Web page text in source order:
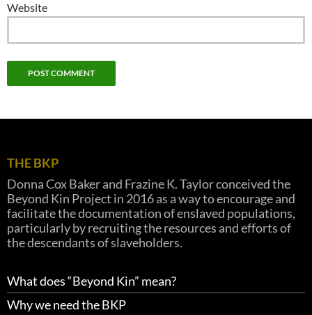
Website
THE BKP
Donna Cox Baker and Frazine K. Taylor conceived the
Beyond Kin Project in 2016 as a way to encourage and
facilitate the documentation of enslaved populations,
particularly by recruiting the resources and efforts of
the descendants of slaveholders.
What does “Beyond Kin” mean?
Why we need the BKP